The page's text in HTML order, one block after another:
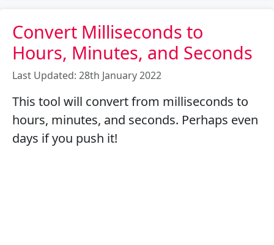
Convert Milliseconds to
Hours, Minutes, and Seconds
Last Updated: 28th January 2022
This tool will convert from milliseconds to
hours, minutes, and seconds. Perhaps even
days if you push it!